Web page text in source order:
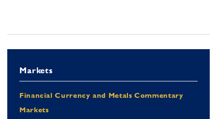
Markets
Financial Currency and Metals Commentary
Markets